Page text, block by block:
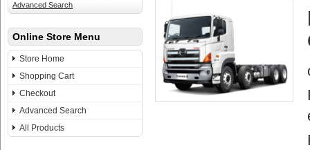
Advanced Search
Online Store Menu
Store Home
Shopping Cart
Checkout
Advanced Search
All Products